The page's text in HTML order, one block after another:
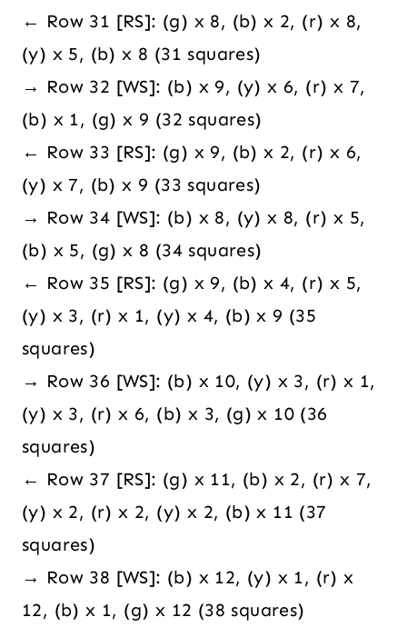
← Row 31 [RS]: (g) x 8, (b) x 2, (r) x 8,
(y) x 5, (b) x 8 (31 squares)
→ Row 32 [WS]: (b) x 9, (y) x 6, (r) x 7,
(b) x 1, (g) x 9 (32 squares)
← Row 33 [RS]: (g) x 9, (b) x 2, (r) x 6,
(y) x 7, (b) x 9 (33 squares)
→ Row 34 [WS]: (b) x 8, (y) x 8, (r) x 5,
(b) x 5, (g) x 8 (34 squares)
← Row 35 [RS]: (g) x 9, (b) x 4, (r) x 5,
(y) x 3, (r) x 1, (y) x 4, (b) x 9 (35
squares)
→ Row 36 [WS]: (b) x 10, (y) x 3, (r) x 1,
(y) x 3, (r) x 6, (b) x 3, (g) x 10 (36
squares)
← Row 37 [RS]: (g) x 11, (b) x 2, (r) x 7,
(y) x 2, (r) x 2, (y) x 2, (b) x 11 (37
squares)
→ Row 38 [WS]: (b) x 12, (y) x 1, (r) x
12, (b) x 1, (g) x 12 (38 squares)